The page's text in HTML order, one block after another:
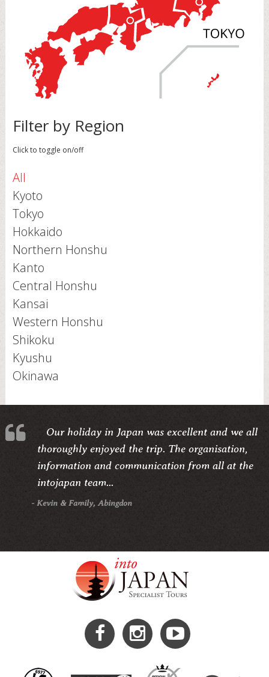
Filter by Region
Click to toggle on/off
All
Kyoto
Tokyo
Hokkaido
Northern Honshu
Kanto
Central Honshu
Kansai
Western Honshu
Shikoku
Kyushu
Okinawa
Our holiday in Japan was excellent and we all
thoroughly enjoyed the trip. The organisation,
information and communication from all at the
intojapan team...
- Kevin & Family, Abingdon